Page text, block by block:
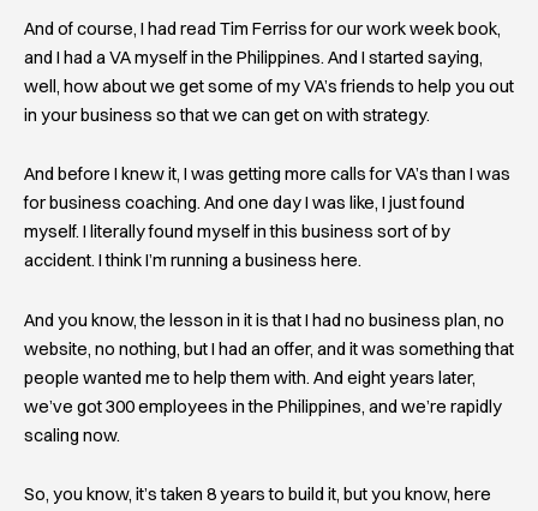
And of course, I had read Tim Ferriss for our work week book,
and I had a VA myself in the Philippines. And I started saying,
well, how about we get some of my VA’s friends to help you out
in your business so that we can get on with strategy.
And before I knew it, I was getting more calls for VA’s than I was
for business coaching. And one day I was like, I just found
myself. I literally found myself in this business sort of by
accident. I think I’m running a business here.
And you know, the lesson in it is that I had no business plan, no
website, no nothing, but I had an offer, and it was something that
people wanted me to help them with. And eight years later,
we’ve got 300 employees in the Philippines, and we’re rapidly
scaling now.
So, you know, it’s taken 8 years to build it, but you know, here